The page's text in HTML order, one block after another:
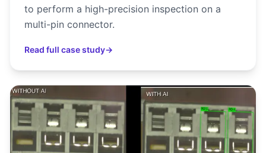
to perform a high-precision inspection on a
multi-pin connector.
Read full case study→